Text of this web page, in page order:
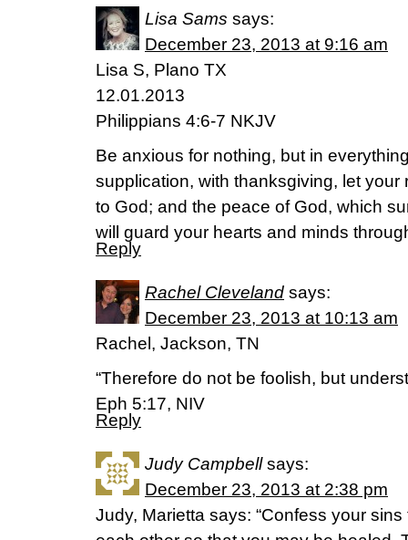
Lisa Sams says:
December 23, 2013 at 9:16 am
Lisa S, Plano TX
12.01.2013
Philippians 4:6-7 NKJV
Be anxious for nothing, but in
supplication, with thanksgiving, let
to God; and the peace of God, which
will guard your hearts and minds
Reply
Rachel Cleveland says:
December 23, 2013 at 10:13 am
Rachel, Jackson, TN
“Therefore do not be foolish, but
Eph 5:17, NIV
Reply
Judy Campbell says:
December 23, 2013 at 2:38 pm
Judy, Marietta says: “Confess your